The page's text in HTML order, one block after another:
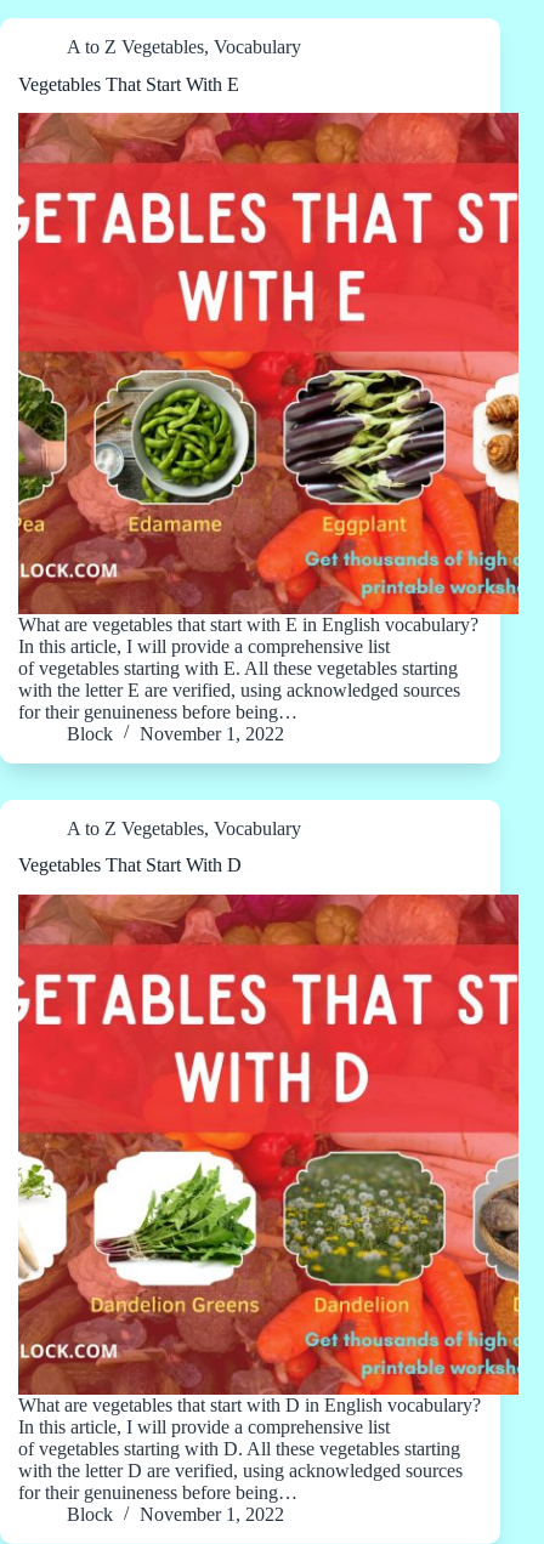
A to Z Vegetables, Vocabulary
Vegetables That Start With E
What are vegetables that start with E in English vocabulary?
In this article, I will provide a comprehensive list
of vegetables starting with E. All these vegetables starting
with the letter E are verified, using acknowledged sources
for their genuineness before being…
Block
November 1, 2022
A to Z Vegetables, Vocabulary
Vegetables That Start With D
What are vegetables that start with D in English vocabulary?
In this article, I will provide a comprehensive list
of vegetables starting with D. All these vegetables starting
with the letter D are verified, using acknowledged sources
for their genuineness before being…
Block
November 1, 2022